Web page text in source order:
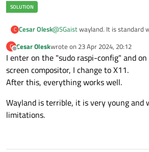
C Cesar Olesk@SGaistwayland. It is standard
raspberry org.
C
Offline
Cesar Oleskwrote on 23 Apr 2024, 20:12
last edited by
I enter on the "sudo raspi-config" and
screen compositor, I change to X11.
After this, everything works well.
Wayland is terrible, it is very young and
limitations.